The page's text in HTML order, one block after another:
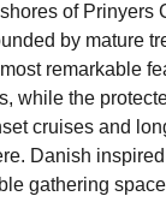
of
by mature
remarkable
while the
cruises and
Danish
gathering